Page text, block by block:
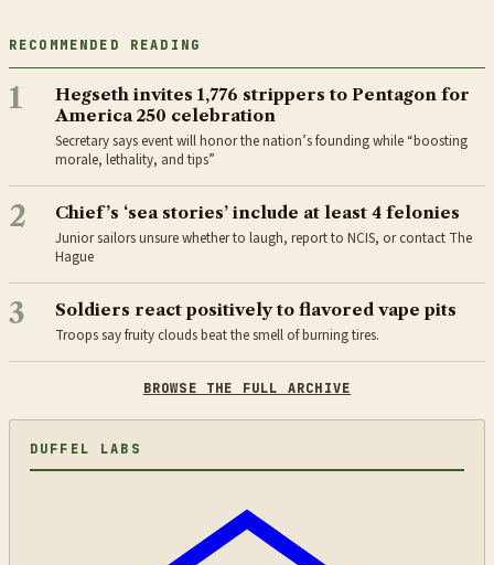
RECOMMENDED READING
1
Hegseth invites 1,776 strippers to Pentagon for
America 250 celebration
Secretary says event will honor the nation’s founding while “boosting
morale, lethality, and tips”
2 Chief’s ‘sea stories’ include at least 4 felonies
Junior sailors unsure whether to laugh, report to NCIS, or contact The
Hague
3 Soldiers react positively to flavored vape pits
Troops say fruity clouds beat the smell of burning tires.
BROWSE THE FULL ARCHIVE
DUFFEL LABS